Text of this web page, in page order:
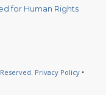
for Human Rights
Privacy Policy •